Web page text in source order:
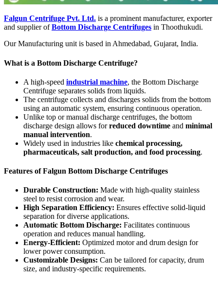
Falgun Centrifuge Pvt. Ltd. is a prominent manufacturer, exporter
and supplier ofBottom Discharge Centrifuges in Thoothukudi.
Our Manufacturing unit is based in Ahmedabad, Gujarat, India.
What is a Bottom Discharge Centrifuge?
A high-speed industrial machine, the Bottom Discharge
Centrifuge separates solids from liquids.
The centrifuge collects and discharges solids from the bottom
using an automatic system, ensuring continuous operation.
Unlike top or manual discharge centrifuges, the bottom
discharge design allows forreduced downtime and minimal
manual intervention.
Widely used in industries like chemical processing,
pharmaceuticals, salt production, and food processing.
Features of Falgun Bottom Discharge Centrifuges
Durable Construction: Made with high-quality stainless
steel to resist corrosion and wear.
High Separation Efficiency: Ensures effective solid-liquid
separation for diverse applications.
Automatic Bottom Discharge: Facilitates continuous
operation and reduces manual handling.
Energy-Efficient: Optimized motor and drum design for
lower power consumption.
Customizable Designs: Can be tailored for capacity, drum
size, and industry-specific requirements.